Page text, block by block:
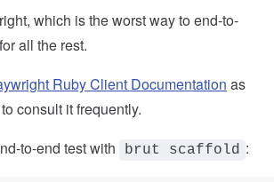
which is the worst way to end-to-
all the rest.
Ruby Client Documentation as
consult it frequently.
to-end test with
brut scaffold :